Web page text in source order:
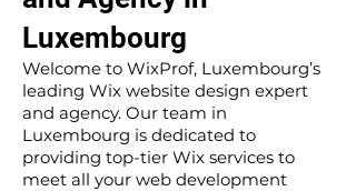
Luxembourg
Welcome to WixProf, Luxembourg’s
leading Wix website design expert
and agency. Our team in
Luxembourg is dedicated to
providing top-tier Wix services to
meet all your web development